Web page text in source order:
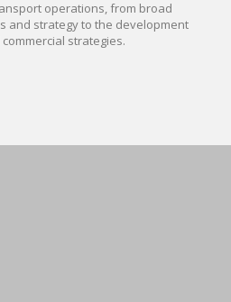
operations, from broad
and strategy to the development
strategies.